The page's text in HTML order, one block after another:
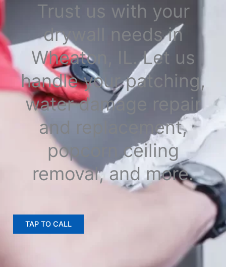
Trust us with your
drywall needs in
Wheaton, IL. Let us
handle your patching,
water damage repair
and replacement,
popcorn ceiling
removal, and more.
TAP TO CALL